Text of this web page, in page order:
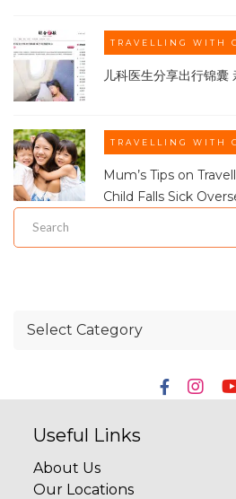
TRAVELLING WITH
儿科医生分享出行锦囊
TRAVELLING WITH
Mum’s Tips on
Child Falls Sick
Select Category
Useful Links
About Us
Our Locations